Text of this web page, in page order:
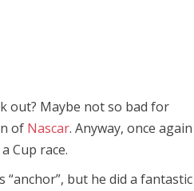
out? Maybe not so bad for
of Nascar. Anyway, once again
Cup race.
“anchor”, but he did a fantastic